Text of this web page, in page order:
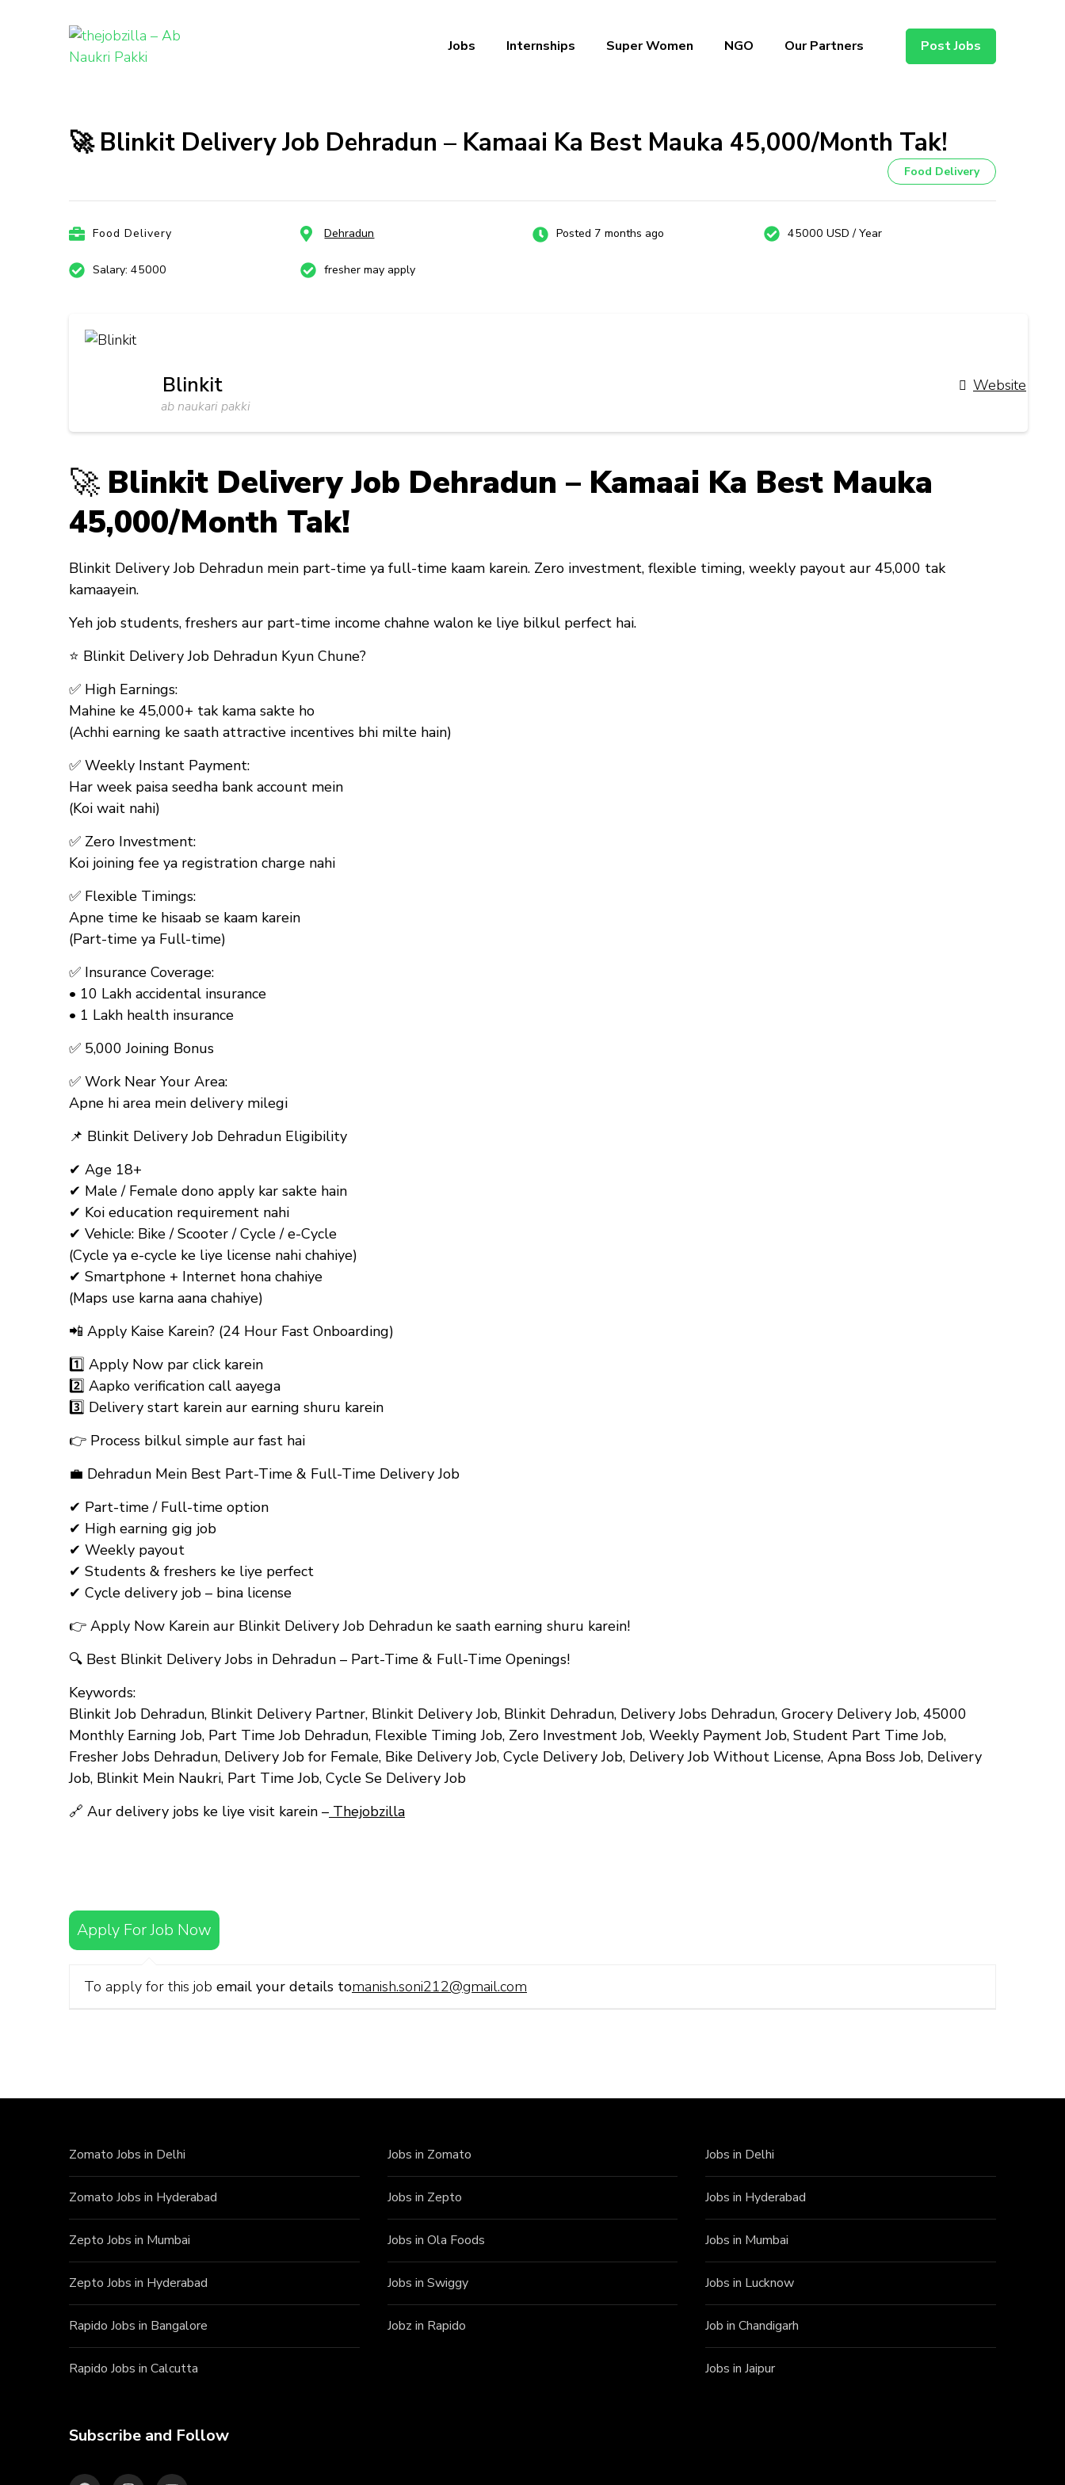
Jobs Internships Super Women NGO Our Partners Post Jobs
🚀 Blinkit Delivery Job Dehradun – Kamaai Ka Best Mauka ₹45,000/Month Tak!
Food Delivery
Food Delivery Dehradun Posted 7 months ago 45000 USD / Year
Salary: 45000 fresher may apply
Website
Blinkit
ab naukari pakki
🚀 Blinkit Delivery Job Dehradun – Kamaai Ka Best Mauka
₹45,000/Month Tak!
Blinkit Delivery Job Dehradun mein part-time ya full-time kaam karein. Zero investment, flexible timing, weekly payout aur ₹45,000 tak
kamaayein.
Yeh job students, freshers aur part-time income chahne walon ke liye bilkul perfect hai.
⭐ Blinkit Delivery Job Dehradun Kyun Chune?
✅ High Earnings:
Mahine ke ₹45,000+ tak kama sakte ho
(Achhi earning ke saath attractive incentives bhi milte hain)
✅ Weekly Instant Payment:
Har week paisa seedha bank account mein
(Koi wait nahi)
✅ Zero Investment:
Koi joining fee ya registration charge nahi
✅ Flexible Timings:
Apne time ke hisaab se kaam karein
(Part-time ya Full-time)
✅ Insurance Coverage:
• ₹10 Lakh accidental insurance
• ₹1 Lakh health insurance
✅ ₹5,000 Joining Bonus
✅ Work Near Your Area:
Apne hi area mein delivery milegi
📌 Blinkit Delivery Job Dehradun Eligibility
✔ Age 18+
✔ Male / Female dono apply kar sakte hain
✔ Koi education requirement nahi
✔ Vehicle: Bike / Scooter / Cycle / e-Cycle
(Cycle ya e-cycle ke liye license nahi chahiye)
✔ Smartphone + Internet hona chahiye
(Maps use karna aana chahiye)
📲 Apply Kaise Karein? (24 Hour Fast Onboarding)
1️⃣ Apply Now par click karein
2️⃣ Aapko verification call aayega
3️⃣ Delivery start karein aur earning shuru karein
👉 Process bilkul simple aur fast hai
💼 Dehradun Mein Best Part-Time & Full-Time Delivery Job
✔ Part-time / Full-time option
✔ High earning gig job
✔ Weekly payout
✔ Students & freshers ke liye perfect
✔ Cycle delivery job – bina license
👉 Apply Now Karein aur Blinkit Delivery Job Dehradun ke saath earning shuru karein!
🔍 Best Blinkit Delivery Jobs in Dehradun – Part-Time & Full-Time Openings!
Keywords:
Blinkit Job Dehradun, Blinkit Delivery Partner, Blinkit Delivery Job, Blinkit Dehradun, Delivery Jobs Dehradun, Grocery Delivery Job, ₹45000
Monthly Earning Job, Part Time Job Dehradun, Flexible Timing Job, Zero Investment Job, Weekly Payment Job, Student Part Time Job,
Fresher Jobs Dehradun, Delivery Job for Female, Bike Delivery Job, Cycle Delivery Job, Delivery Job Without License, Apna Boss Job, Delivery
Job, Blinkit Mein Naukri, Part Time Job, Cycle Se Delivery Job
🔗 Aur delivery jobs ke liye visit karein – Thejobzilla
Apply For Job Now
To apply for this job email your details tomanish.soni212@gmail.com
Zomato Jobs in Delhi
Zomato Jobs in Hyderabad
Zepto Jobs in Mumbai
Zepto Jobs in Hyderabad
Rapido Jobs in Bangalore
Rapido Jobs in Calcutta
Subscribe and Follow
Jobs in Zomato
Jobs in Zepto
Jobs in Ola Foods
Jobs in Swiggy
Jobz in Rapido
Jobs in Delhi
Jobs in Hyderabad
Jobs in Mumbai
Jobs in Lucknow
Job in Chandigarh
Jobs in Jaipur